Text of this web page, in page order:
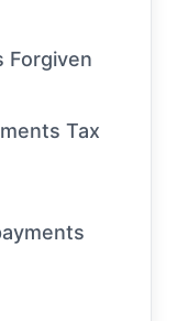
Forgiven
Tax